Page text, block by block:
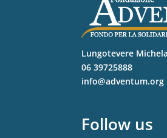
Lungotevere
06 39725888
info@adventum.org
Follow us